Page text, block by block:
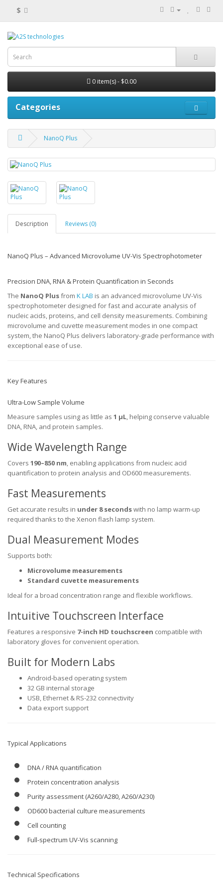
$
0 item(s) - $0.00
Categories
NanoQ Plus
Description Reviews (0)
NanoQ Plus – Advanced Microvolume UV-Vis Spectrophotometer
Precision DNA, RNA & Protein Quantification in Seconds
The NanoQ Plusfrom K LAB is an advanced microvolume UV-Vis
spectrophotometer designed for fast and accurate analysis of
nucleic acids, proteins, and cell density measurements. Combining
microvolume and cuvette measurement modes in one compact
system, the NanoQ Plus delivers laboratory-grade performance with
exceptional ease of use.
Key Features
Ultra-Low Sample Volume
Measure samples using as little as 1 µL, helping conserve valuable
DNA, RNA, and protein samples.
Wide Wavelength Range
Covers 190–850 nm, enabling applications from nucleic acid
quantification to protein analysis and OD600 measurements.
Fast Measurements
Get accurate results in under 8 secondswith no lamp warm-up
required thanks to the Xenon flash lamp system.
Dual Measurement Modes
Supports both:
Microvolume measurements
Standard cuvette measurements
Ideal for a broad concentration range and flexible workflows.
Intuitive Touchscreen Interface
Features a responsive 7-inch HD touchscreen compatible with
laboratory gloves for convenient operation.
Built for Modern Labs
Android-based operating system
32 GB internal storage
USB, Ethernet & RS-232 connectivity
Data export support
Typical Applications
DNA / RNA quantification
Protein concentration analysis
Purity assessment (A260/A280, A260/A230)
OD600 bacterial culture measurements
Cell counting
Full-spectrum UV-Vis scanning
Technical Specifications